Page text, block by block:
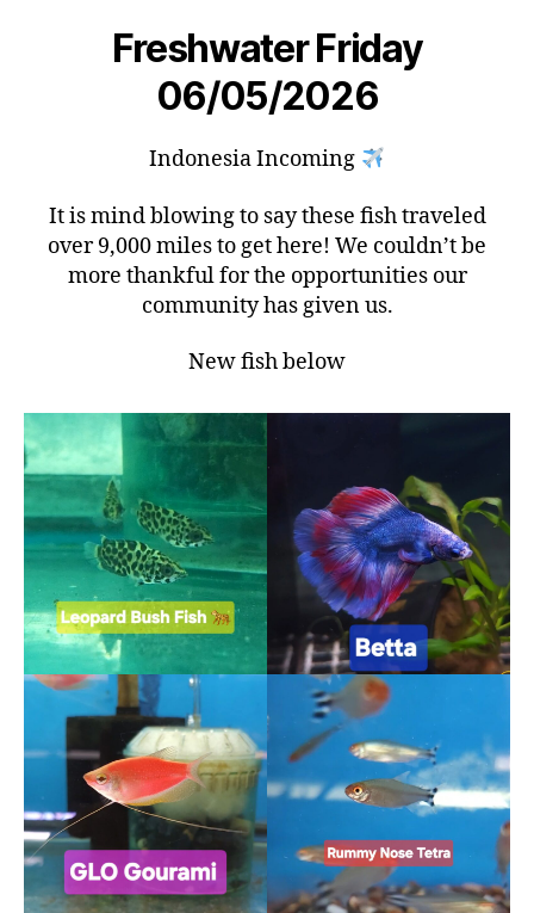
Freshwater Friday
06/05/2026
Indonesia Incoming
It is mind blowing to say these fish traveled
over 9,000 miles to get here! We couldn’t be
more thankful for the opportunities our
community has given us.
New fish below